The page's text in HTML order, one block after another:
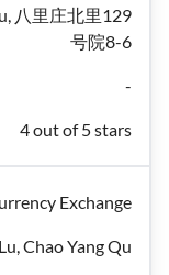
八里庄北里129
号院8-6
-
4 out of 5 stars
Exchange
Chao Yang Qu